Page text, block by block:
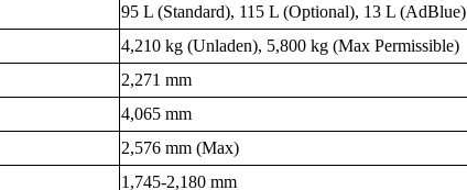
95 L (Standard), 115 L (Optional), 13 L (AdBlue)
4,210 kg (Unladen), 5,800 kg (Max Permissible)
2,271 mm
4,065 mm
2,576 mm (Max)
1,745-2,180 mm